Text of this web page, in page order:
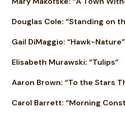
Douglas Cole: “Standing on
Gail DiMaggio: “Hawk-Nature”
Elisabeth Murawski: “Tulips”
Aaron Brown: “To the Stars
Carol Barrett: “Morning